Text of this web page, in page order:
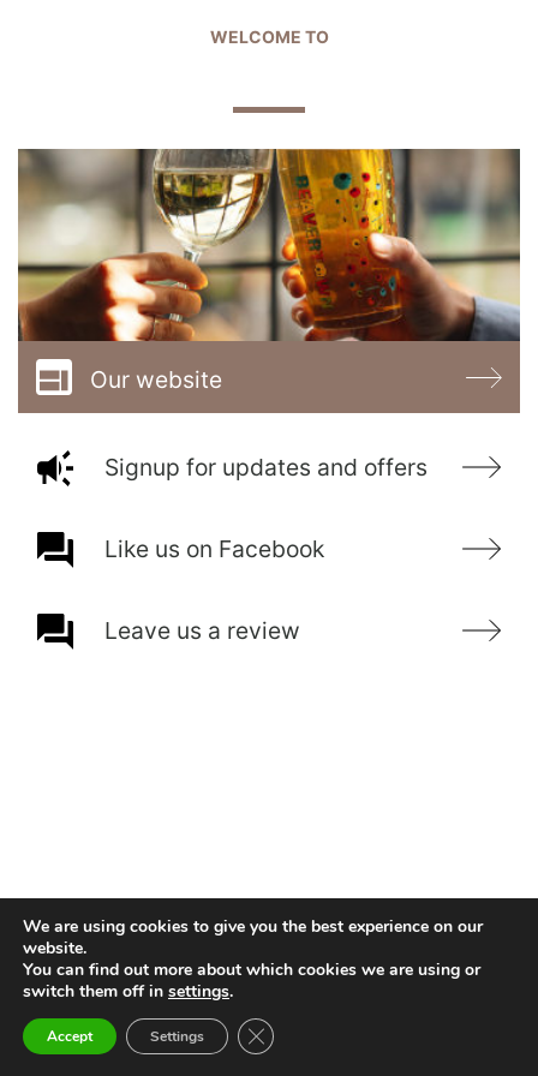
WELCOME TO
Our website
Signup for updates and offers
Like us on Facebook
Leave us a review
We are using cookies to give you the best experience on our
website.
You can find out more about which cookies we are using or
switch them off in settings.
Accept Settings Close GDPR Cookie Banner